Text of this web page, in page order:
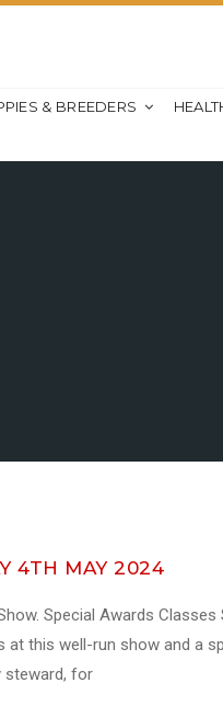
& BREEDERS
4TH MAY 2024
Special Awards
this well-run show and a
steward, for